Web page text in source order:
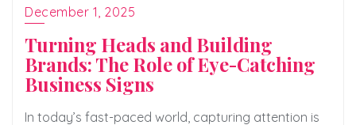
December 1, 2025
Turning Heads and Building
Brands: The Role of Eye-Catching
Business Signs
In today’s fast-paced world, capturing attention is